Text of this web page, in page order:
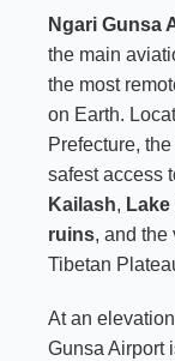
Ngari Gunsa
the main
the most
on Earth.
Prefecture,
safest access
Kailash,
ruins, and the
Tibetan
At an
Gunsa Airport